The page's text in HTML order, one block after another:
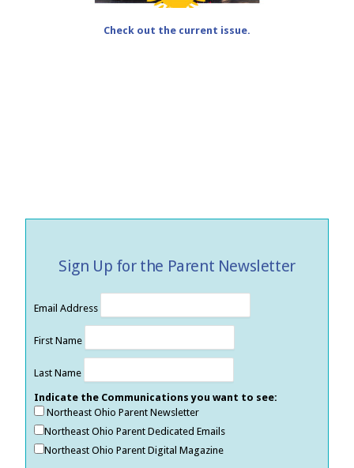
Check out the current issue.
Sign Up for the Parent Newsletter
Email Address
First Name
Last Name
Indicate the Communications you want to see:
Northeast Ohio Parent Newsletter
Northeast Ohio Parent Dedicated Emails
Northeast Ohio Parent Digital Magazine